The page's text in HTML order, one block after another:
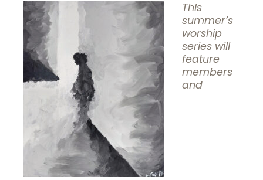
This
summer’s
worship
series will
feature
members
and